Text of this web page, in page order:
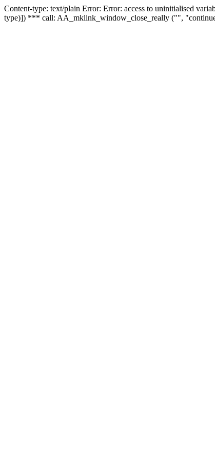
Content-type: text/plain Error: Error: access to uninitialised
type)]) *** call: AA_mklink_window_close_really ("",